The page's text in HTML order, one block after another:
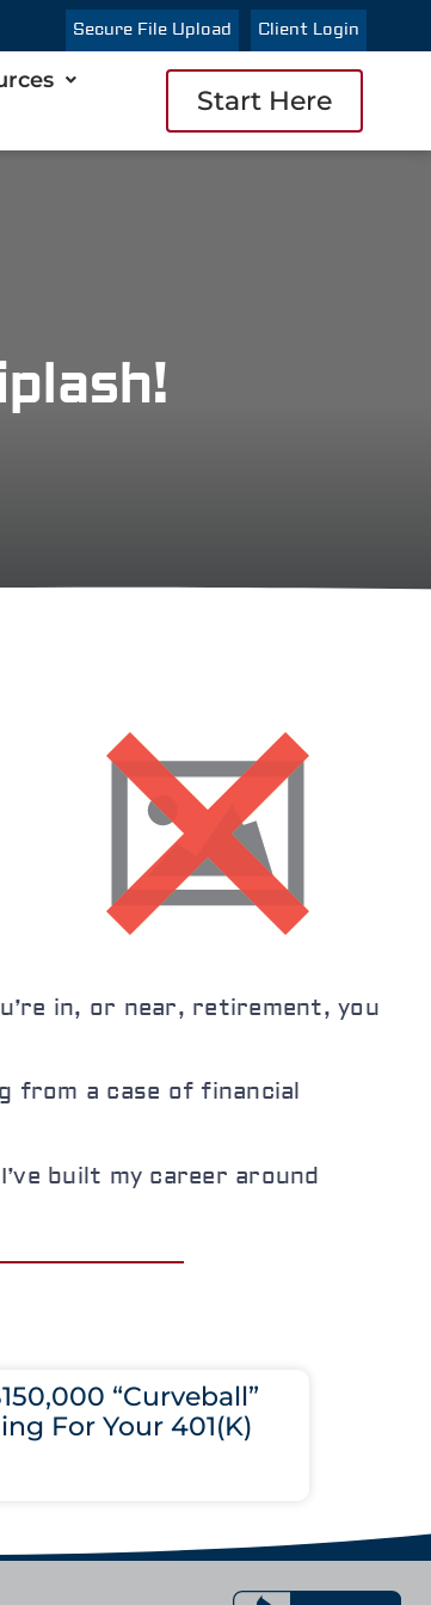
Secure File Upload Client Login
Start Here
in, or near, retirement, you
from a case of financial
built my career around
“Curveball”
For Your 401(K)